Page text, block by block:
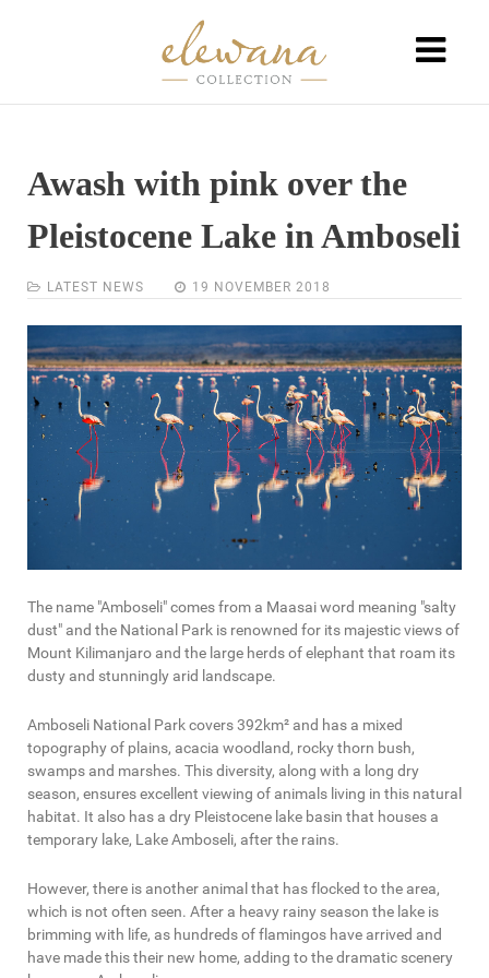
Awash with pink over the
Pleistocene Lake in Amboseli
LATEST NEWS 19 NOVEMBER 2018
The name "Amboseli" comes from a Maasai word meaning "salty
dust" and the National Park is renowned for its majestic views of
Mount Kilimanjaro and the large herds of elephant that roam its
dusty and stunningly arid landscape.
Amboseli National Park covers 392km² and has a mixed
topography of plains, acacia woodland, rocky thorn bush,
swamps and marshes. This diversity, along with a long dry
season, ensures excellent viewing of animals living in this natural
habitat. It also has a dry Pleistocene lake basin that houses a
temporary lake, Lake Amboseli, after the rains.
However, there is another animal that has flocked to the area,
which is not often seen. After a heavy rainy season the lake is
brimming with life, as hundreds of flamingos have arrived and
have made this their new home, adding to the dramatic scenery